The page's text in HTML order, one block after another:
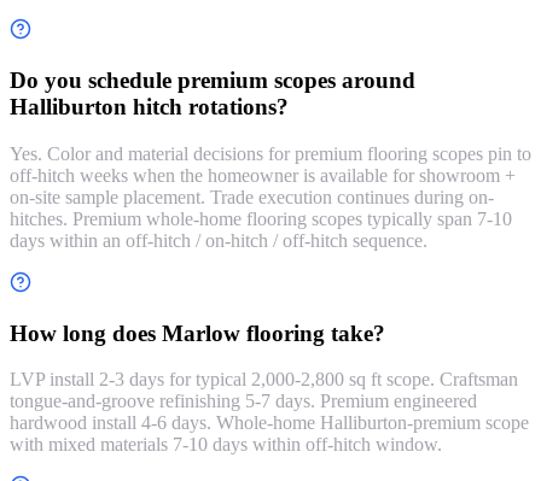
Do you schedule premium scopes around
Halliburton hitch rotations?
Yes. Color and material decisions for premium flooring scopes pin to
off-hitch weeks when the homeowner is available for showroom +
on-site sample placement. Trade execution continues during on-
hitches. Premium whole-home flooring scopes typically span 7-10
days within an off-hitch / on-hitch / off-hitch sequence.
How long does Marlow flooring take?
LVP install 2-3 days for typical 2,000-2,800 sq ft scope. Craftsman
tongue-and-groove refinishing 5-7 days. Premium engineered
hardwood install 4-6 days. Whole-home Halliburton-premium scope
with mixed materials 7-10 days within off-hitch window.